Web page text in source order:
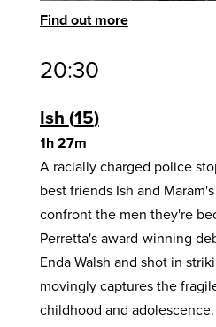
Find out more
20:30
Ish 15
1h 27m
A racially charged police
best friends Ish and
confront the men they're
Perretta's award-winning
Enda Walsh and shot in
movingly captures the
childhood and adolescence.